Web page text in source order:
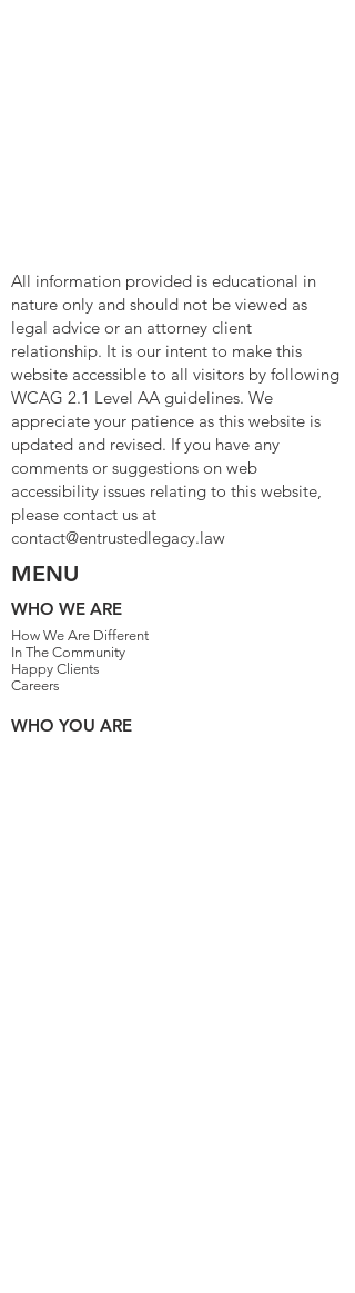
All information provided is educational in
nature only and should not be viewed as
legal advice or an attorney client
relationship. It is our intent to make this
website accessible to all visitors by following
WCAG 2.1 Level AA guidelines. We
appreciate your patience as this website is
updated and revised. If you have any
comments or suggestions on web
accessibility issues relating to this website,
please contact us at
contact@entrustedlegacy.law
MENU
WHO WE ARE
How We Are Different
In The Community
Happy Clients
Careers
WHO YOU ARE